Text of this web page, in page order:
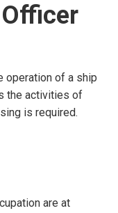
operation of a ship
the activities of
is required.
are at